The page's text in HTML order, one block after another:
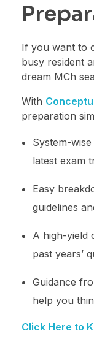
If you want to
busy resident
dream MCh
With
preparation
System-
latest exam
Easy
guidelines
A high-yield
past years’
Guidance
help you
Click Here to